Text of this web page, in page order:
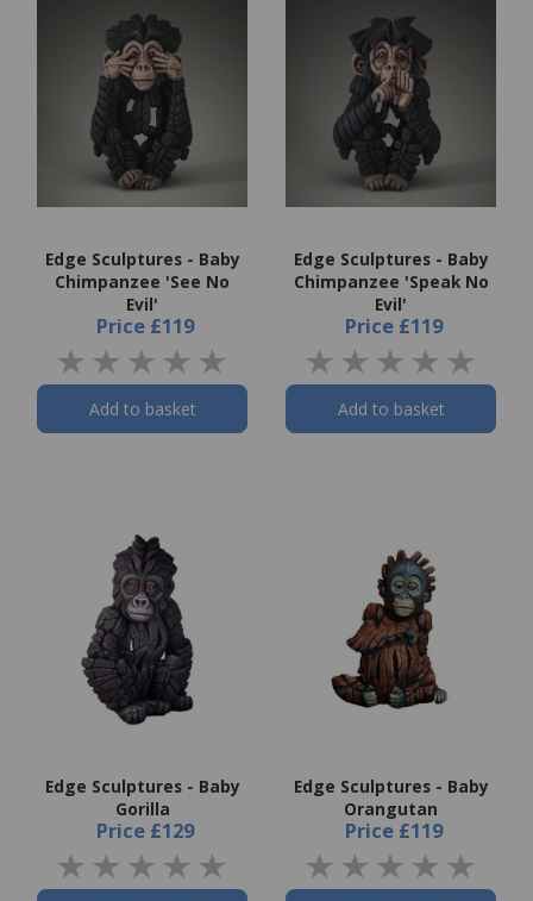
Edge Sculptures - Baby
Chimpanzee 'See No
Evil'
Price £119
Add to basket
Edge Sculptures - Baby
Chimpanzee 'Speak No
Evil'
Price £119
Add to basket
Edge Sculptures - Baby
Gorilla
Price £129
Edge Sculptures - Baby
Orangutan
Price £119